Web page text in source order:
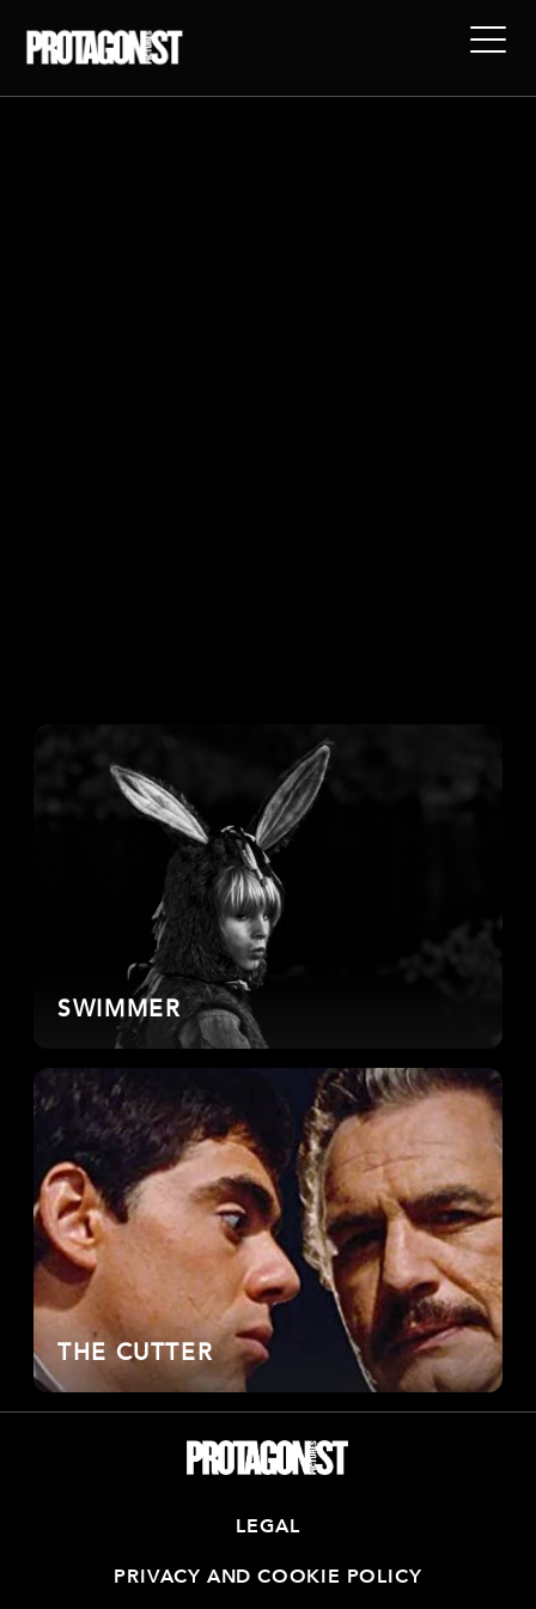
SWIMMER
THE CUTTER
LEGAL
PRIVACY AND COOKIE POLICY